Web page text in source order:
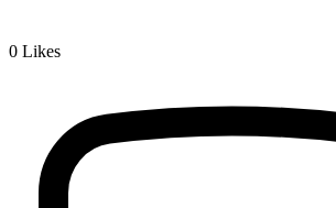
0 Likes